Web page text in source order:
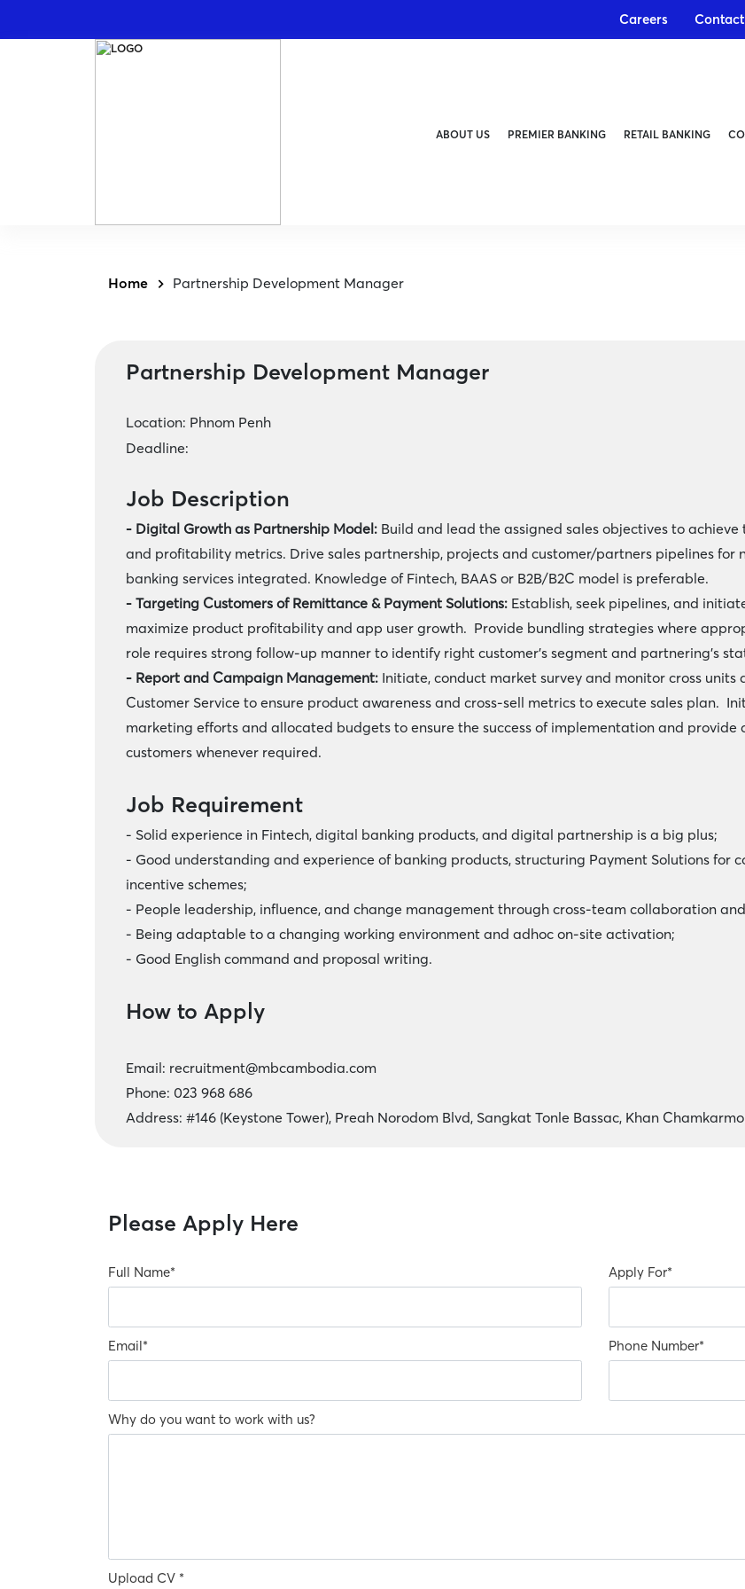
Contact
Careers
ABOUT US PREMIER BANKING RETAIL BANKING
Home Partnership Development Manager
Partnership Development Manager
Location: Phnom Penh
Deadline:
Job Description
- Digital Growth as Partnership Model: Build and lead the assigned sales objectives to
and profitability metrics. Drive sales partnership, projects and customer/partners pipelines for
banking services integrated. Knowledge of Fintech, BAAS or B2B/B2C model is preferable.
- Targeting Customers of Remittance & Payment Solutions: Establish, seek pipelines, and
maximize product profitability and app user growth. Provide bundling strategies where
role requires strong follow-up manner to identify right customer’s segment and partnering’s
- Report and Campaign Management: Initiate, conduct market survey and monitor cross
Customer Service to ensure product awareness and cross-sell metrics to execute sales plan.
marketing efforts and allocated budgets to ensure the success of implementation and
customers whenever required.
Job Requirement
- Solid experience in Fintech, digital banking products, and digital partnership is a big plus;
- Good understanding and experience of banking products, structuring Payment Solutions for
incentive schemes;
- People leadership, influence, and change management through cross-team collaboration
- Being adaptable to a changing working environment and adhoc on-site activation;
- Good English command and proposal writing.
How to Apply
Email: recruitment@mbcambodia.com
Phone: 023 968 686
Address: #146 (Keystone Tower), Preah Norodom Blvd, Sangkat Tonle Bassac, Khan
Please Apply Here
Full Name* Apply For*
Email* Phone Number*
Why do you want to work with us?
Upload CV *